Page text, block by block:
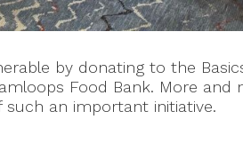
by donating to the
Food Bank. More
an important initiative.